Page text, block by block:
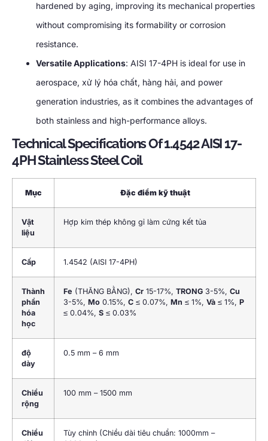
hardened by aging, improving its mechanical properties
without compromising its formability or corrosion
resistance.
Versatile Applications: AISI 17-4PH is ideal for use in
aerospace, xử lý hóa chất, hàng hải, and power
generation industries, as it combines the advantages of
both stainless and high-performance alloys.
Technical Specifications Of1.4542AISI 17-
4PH Stainless Steel Coil
Mục Đặc điểm kỹ thuật
Vật
liệu
Hợp kim thép không gỉ làm cứng kết tủa
Cấp 1.4542 (AISI 17-4PH)
Thành
phần
hóa
học
Fe (THĂNG BẰNG), Cr 15-17%, TRONG 3-5%, Cu
3-5%, Mo 0.15%, C ≤ 0.07%, Mn ≤ 1%, Và ≤ 1%, P
≤ 0.04%, S ≤ 0.03%
độ
dày
0.5 mm – 6 mm
Chiều
rộng
100 mm – 1500 mm
Chiều
Tùy chỉnh (Chiều dài tiêu chuẩn: 1000mm –